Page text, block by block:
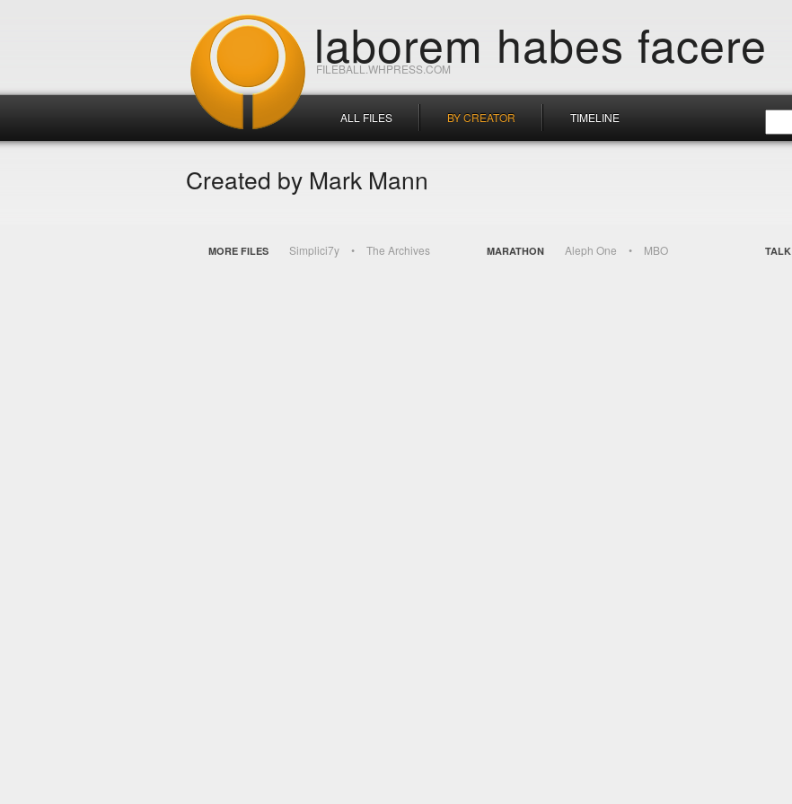
FILEBALL.WHPRESS.COM
laborem habes facere
ALL FILES BY CREATOR TIMELINE
Created by Mark Mann
MORE FILES Simplici7y The Archives MARATHON Aleph One MBO TALK